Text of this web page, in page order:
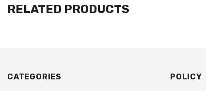
RELATED PRODUCTS
CATEGORIES POLICY